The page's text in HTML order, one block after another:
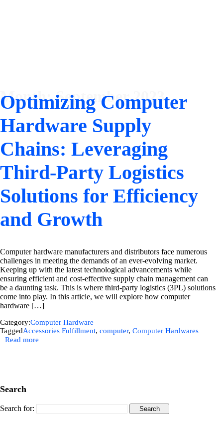
Month:September 2023
Optimizing Computer
Hardware Supply
Chains: Leveraging
Third-Party Logistics
Solutions for Efficiency
and Growth
Computer hardware manufacturers and distributors face numerous
challenges in meeting the demands of an ever-evolving market.
Keeping up with the latest technological advancements while
ensuring efficient and cost-effective supply chain management can
be a daunting task. This is where third-party logistics (3PL) solutions
come into play. In this article, we will explore how computer
hardware […]
Category:Computer Hardware
TaggedAccessories Fulfillment, computer, Computer Hardwares
Read more
Search
Search for: